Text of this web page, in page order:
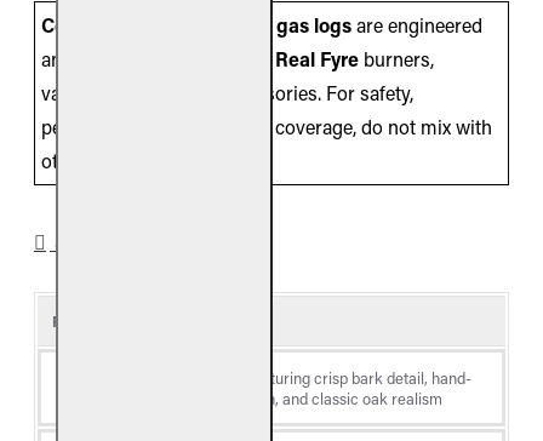
Compatibility Note: gas logsare engineered
and listed for use
Real Fyre burners,
valves/controls, and accessories. For safety,
performance, and warranty coverage, do not mix with
other brands.
SPECIFICATIONS
Product Details
Colonial Oak, featuring crisp bark detail, hand-
painted coloration, and classic oak realism